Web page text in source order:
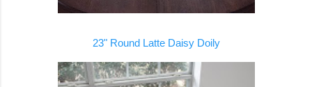
23" Round Latte Daisy Doily